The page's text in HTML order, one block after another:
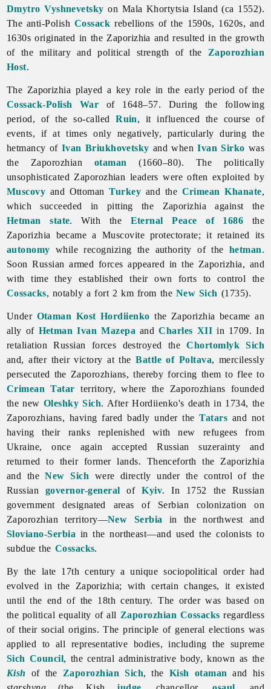
Dmytro Vyshnevetsky on Mala Khortytsia Island (ca 1552).
The anti-Polish Cossack rebellions of the 1590s, 1620s, and
1630s originated in the Zaporizhia and resulted in the growth
of the military and political strength of the Zaporozhian
Host.
The Zaporizhia played a key role in the early period of the
Cossack-Polish War of 1648–57. During the following
period, of the so-calledRuin, it influenced the course of
events, if at times only negatively, particularly during the
hetmancy of Ivan Briukhovetsky and whenIvan Sirko was
the Zaporozhian otaman
(1660–80). The politically
unsophisticated Zaporozhian leaders were often exploited by
Muscovy and OttomanTurkey and the Crimean Khanate,
which succeeded in pitting the Zaporizhia against the
Hetman state. With the Eternal Peace of 1686 the
Zaporizhia became a Muscovite protectorate; it retained its
autonomy while recognizing the authority of the hetman.
Soon Russianarmed forces appeared in the Zaporizhia, and
with time they established their own forts to control the
Cossacks, notably a fort 2 km from the New Sich (1735).
Under Otaman Kost Hordiienko the Zaporizhia became an
ally of Hetman Ivan Mazepa andCharles XII in 1709. In
retaliation Russian forces destroyed theChortomlyk Sich
and, after their victory at theBattle of Poltava, mercilessly
persecuted the Zaporozhians, thereby forcing them to flee to
Crimean Tatar territory, where the Zaporozhians founded
the new Oleshky Sich. After Hordiienko's death in 1734, the
Zaporozhians, having fared badly under theTatars and not
having their ranks replenished with new refugees from
Ukraine, once again accepted Russian suzerainty and
returned to their former lands. Thenceforth the Zaporizhia
and theNew Sich were directly under the control of the
Russian governor-general ofKyiv. In 1752 the Russian
government designated areas of Serbian colonization on
Zaporozhian territory—New Serbia in the northwest and
Sloviano-Serbia in the northeast—and used the colonists to
subdue the Cossacks.
By the late 17th century a unique sociopolitical order had
evolved inthe Zaporizhia; with certain changes, it existed
until the end of the 18th century. The order was based on
the political equality of all Zaporozhian Cossacks regardless
of their social origins. The principle of general elections was
applied to all representative bodies, including the supreme
Sich Council, the central administrative body, known as the
Kish
of the Zaporozhian Sich, the Kish otaman and his